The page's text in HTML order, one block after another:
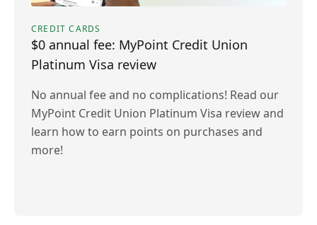
CREDIT CARDS
$0 annual fee: MyPoint Credit Union
Platinum Visa review
No annual fee and no complications! Read our
MyPoint Credit Union Platinum Visa review and
learn how to earn points on purchases and
more!